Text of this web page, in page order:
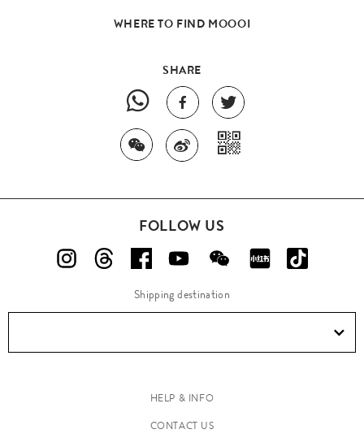
WHERE TO FIND MOOOI
SHARE
FOLLOW US
Shipping destination
HELP & INFO
CONTACT US